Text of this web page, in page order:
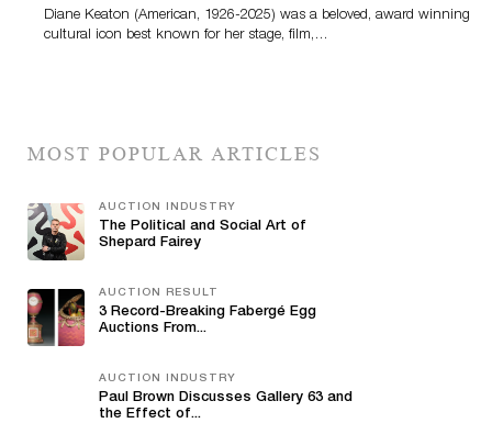
Diane Keaton (American, 1926-2025) was a beloved, award winning
cultural icon best known for her stage, film,…
MOST POPULAR ARTICLES
AUCTION INDUSTRY
The Political and Social Art of
Shepard Fairey
AUCTION RESULT
3 Record-Breaking Fabergé Egg
Auctions From...
AUCTION INDUSTRY
Paul Brown Discusses Gallery 63 and
the Effect of...